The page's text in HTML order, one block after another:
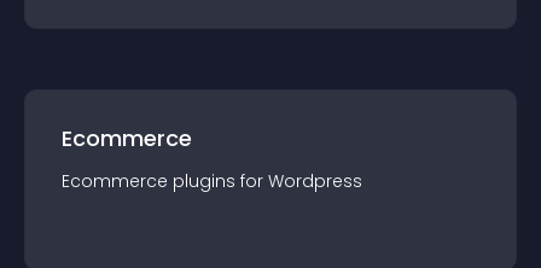
Ecommerce
Ecommerce plugins for Wordpress